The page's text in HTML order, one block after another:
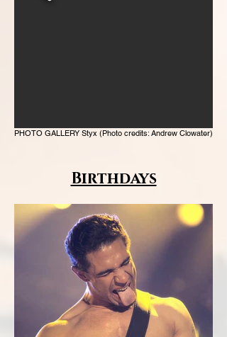
PHOTO GALLERY Styx (Photo credits: Andrew Clowater)
Birthdays